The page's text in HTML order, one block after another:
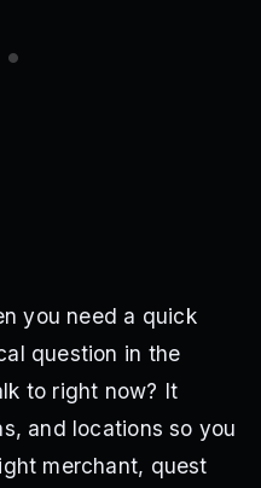
you need a quick
question in the
to right now? It
and locations so you
merchant, quest